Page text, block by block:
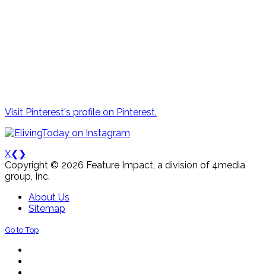
Visit Pinterest's profile on Pinterest.
X❮ ❯
Copyright © 2026 Feature Impact, a division of 4media
group, Inc.
About Us
Sitemap
Go to Top